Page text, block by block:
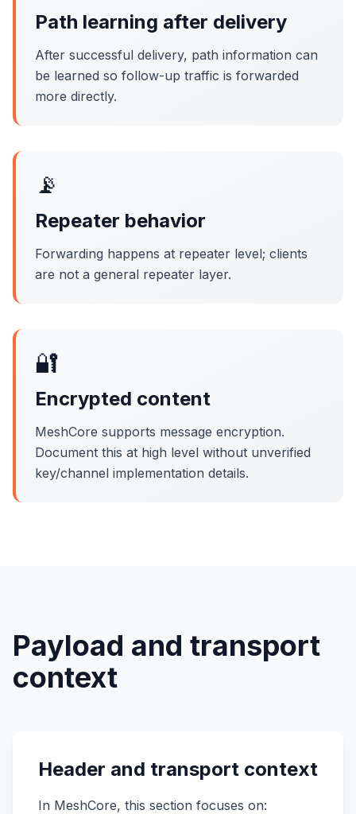
Path learning after delivery
After successful delivery, path information can
be learned so follow-up traffic is forwarded
more directly.
📡
Repeater behavior
Forwarding happens at repeater level; clients
are not a general repeater layer.
🔐
Encrypted content
MeshCore supports message encryption.
Document this at high level without unverified
key/channel implementation details.
Payload and transport
context
Header and transport context
In MeshCore, this section focuses on: